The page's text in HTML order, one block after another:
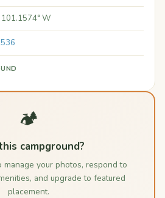
W
🏕️
campground?
manage your photos, respond to
and upgrade to featured
placement.